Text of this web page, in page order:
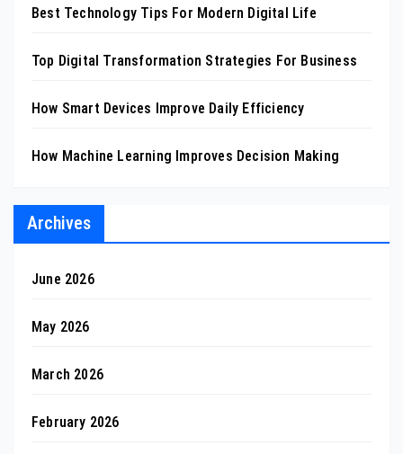
Best Technology Tips For Modern Digital Life
Top Digital Transformation Strategies For Business
How Smart Devices Improve Daily Efficiency
How Machine Learning Improves Decision Making
Archives
June 2026
May 2026
March 2026
February 2026